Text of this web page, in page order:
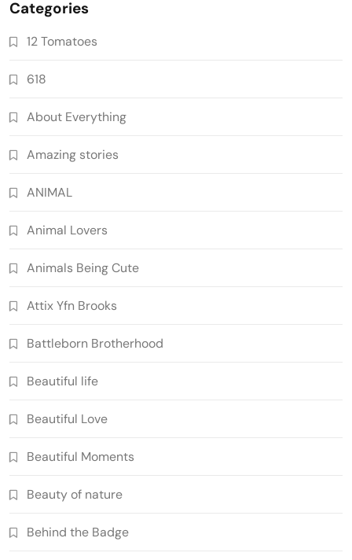
Categories
12 Tomatoes
618
About Everything
Amazing stories
ANIMAL
Animal Lovers
Animals Being Cute
Attix Yfn Brooks
Battleborn Brotherhood
Beautiful life
Beautiful Love
Beautiful Moments
Beauty of nature
Behind the Badge